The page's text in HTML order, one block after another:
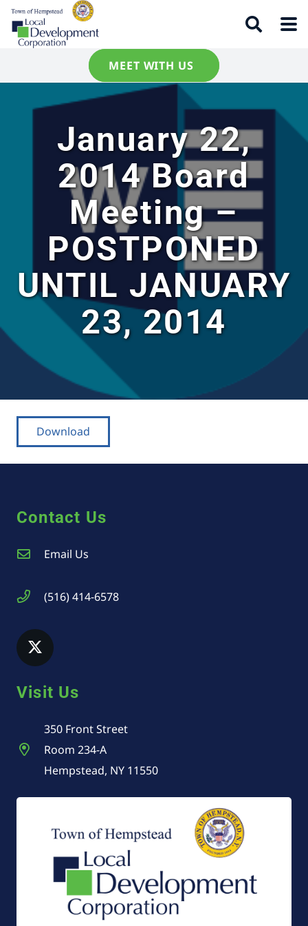
MEET WITH US
January 22,
2014 Board
Meeting –
POSTPONED
UNTIL JANUARY
23, 2014
Download
Contact Us
Email Us
(516) 414-6578
Visit Us
350 Front Street
Room 234-A
Hempstead, NY 11550